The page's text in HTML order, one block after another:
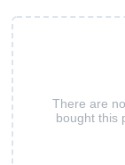
There are
bought this